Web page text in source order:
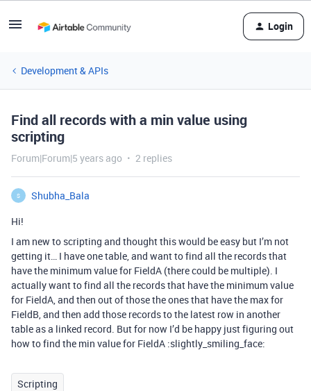
Login
Development & APIs
Find all records with a min value using
scripting
Forum|Forum|5 years ago 2 replies
S
Shubha_Bala
Hi!
I am new to scripting and thought this would be easy but I’m not
getting it… I have one table, and want to find all the records that
have the minimum value for FieldA (there could be multiple). I
actually want to find all the records that have the minimum value
for FieldA, and then out of those the ones that have the max for
FieldB, and then add those records to the latest row in another
table as a linked record. But for now I’d be happy just figuring out
how to find the min value for FieldA :slightly_smiling_face:
Scripting